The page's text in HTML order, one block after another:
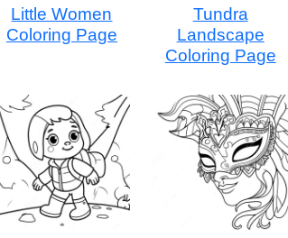
Little Women
Coloring Page
Tundra
Landscape
Coloring Page